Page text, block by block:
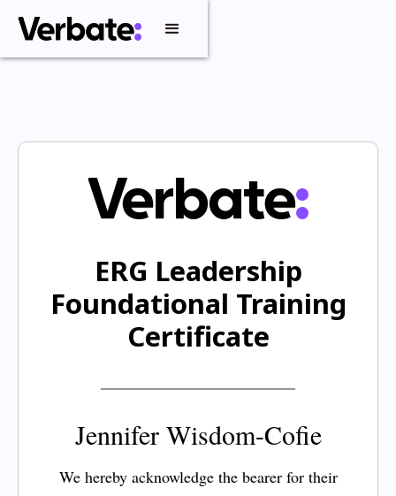
ERG Leadership
Foundational Training
Certificate
Jennifer Wisdom-Cofie
We hereby acknowledge the bearer for their